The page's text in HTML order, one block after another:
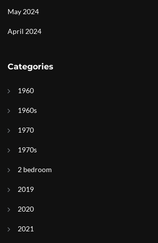
May 2024
April 2024
Categories
1960
1960s
1970
1970s
2 bedroom
2019
2020
2021